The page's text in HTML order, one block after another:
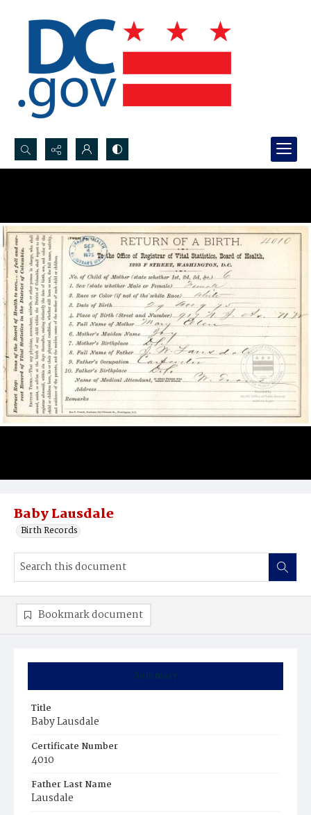
Search...
Baby Lausdale
Birth Records
Summary
Title
Baby Lausdale
Certificate Number
4010
Father Last Name
Lausdale
Bookmark document